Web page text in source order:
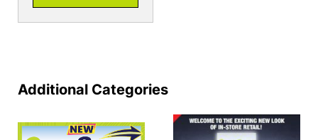
Additional Categories